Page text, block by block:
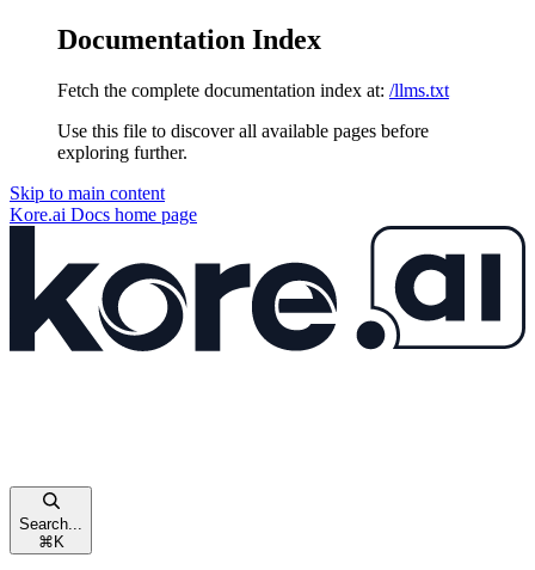
Documentation Index
Fetch the complete documentation index at: /llms.txt
Use this file to discover all available pages before
exploring further.
Skip to main content
Kore.ai Docs home page
Search...
⌘ K